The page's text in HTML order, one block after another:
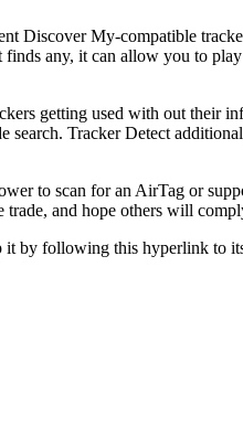
Discover My-compatible
any, it can allow you to
getting used with out their
Tracker Detect
to scan for an AirTag or
trade, and hope others will
it by following this hyperlink to